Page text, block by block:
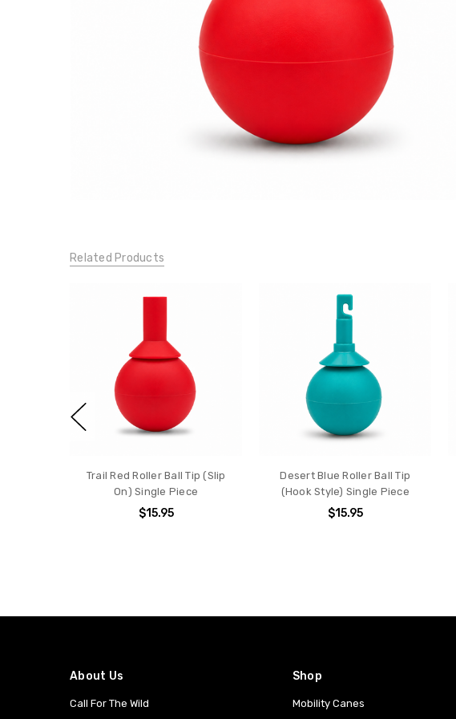
Related Products
Trail Red Roller Ball Tip (Slip
On) Single Piece
$15.95
Desert Blue Roller Ball Tip
(Hook Style) Single Piece
$15.95
About Us
Call For The Wild
Shop
Mobility Canes